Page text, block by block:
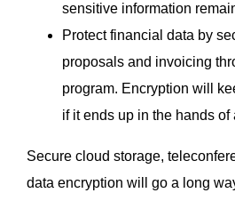
sensitive information
Protect financial data by
proposals and invoicing
program. Encryption will
if it ends up in the hands of
Secure cloud storage,
data encryption will go a long